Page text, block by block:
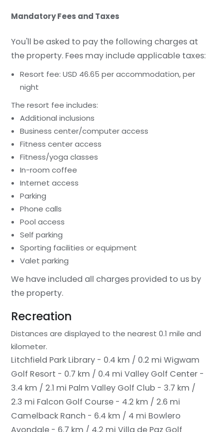
Mandatory Fees and Taxes
You'll be asked to pay the following charges at
the property. Fees may include applicable taxes:
Resort fee: USD 46.65 per accommodation, per
night
The resort fee includes:
Additional inclusions
Business center/computer access
Fitness center access
Fitness/yoga classes
In-room coffee
Internet access
Parking
Phone calls
Pool access
Self parking
Sporting facilities or equipment
Valet parking
We have included all charges provided to us by
the property.
Recreation
Distances are displayed to the nearest 0.1 mile and
kilometer.
Litchfield Park Library - 0.4 km / 0.2 mi Wigwam
Golf Resort - 0.7 km / 0.4 mi Valley Golf Center -
3.4 km / 2.1 mi Palm Valley Golf Club - 3.7 km /
2.3 mi Falcon Golf Course - 4.2 km / 2.6 mi
Camelback Ranch - 6.4 km / 4 mi Bowlero